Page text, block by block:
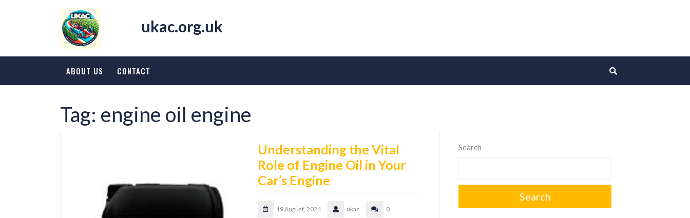
ukac.org.uk
ABOUT US CONTACT
Tag: engine oil engine
Understanding the Vital
Role of Engine Oil in Your
Car’s Engine
19 August, 2024 ukac
0
Search
Search